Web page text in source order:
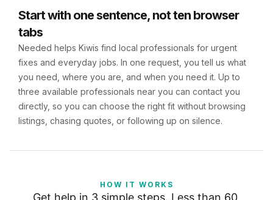
Start with one sentence, not ten browser
tabs
Needed helps Kiwis find local professionals for urgent
fixes and everyday jobs. In one request, you tell us what
you need, where you are, and when you need it. Up to
three available professionals near you can contact you
directly, so you can choose the right fit without browsing
listings, chasing quotes, or following up on silence.
HOW IT WORKS
Get help in 3 simple steps. Less than 60